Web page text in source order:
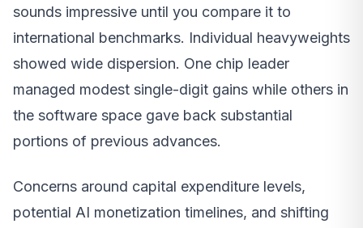
sounds impressive until you compare it to
international benchmarks. Individual heavyweights
showed wide dispersion. One chip leader
managed modest single-digit gains while others in
the software space gave back substantial
portions of previous advances.
Concerns around capital expenditure levels,
potential AI monetization timelines, and shifting